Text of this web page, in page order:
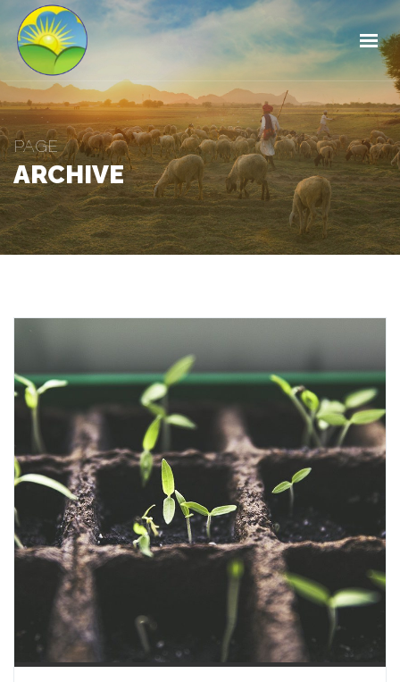
ABOUT
OUR PRODUCTS
OUR SERVICES
FOREST MANAGEMENT
CONTACT
PAGE
ARCHIVE